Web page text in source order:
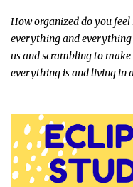
How organized do you
everything and everything
us and scrambling to
everything is and living in